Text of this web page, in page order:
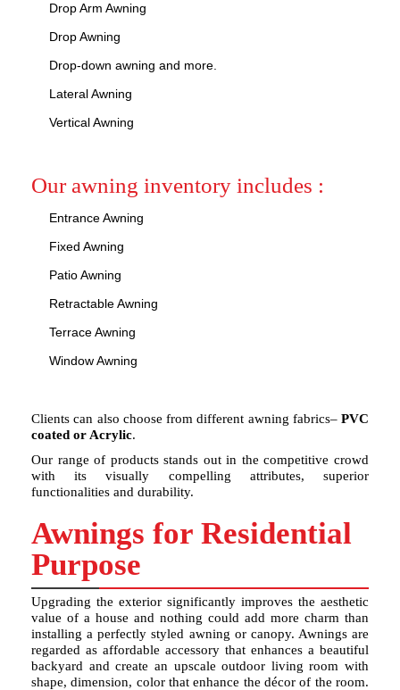
Drop Arm Awning
Drop Awning
Drop-down awning and more.
Lateral Awning
Vertical Awning
Our awning inventory includes :
Entrance Awning
Fixed Awning
Patio Awning
Retractable Awning
Terrace Awning
Window Awning
Clients can also choose from different awning fabrics– PVC
coated or Acrylic.
Our range of products stands out in the competitive crowd
with its visually compelling attributes, superior
functionalities and durability.
Awnings for Residential
Purpose
Upgrading the exterior significantly improves the aesthetic
value of a house and nothing could add more charm than
installing a perfectly styled awning or canopy. Awnings are
regarded as affordable accessory that enhances a beautiful
backyard and create an upscale outdoor living room with
shape, dimension, color that enhance the décor of the room.